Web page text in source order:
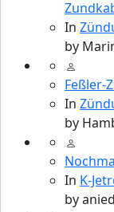
In
by
Feßler-
In
by
In K-
by